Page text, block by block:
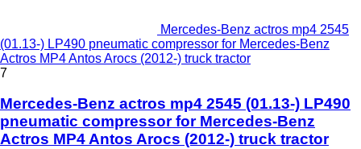
Mercedes-Benz actros mp4 2545
(01.13-) LP490 pneumatic compressor for Mercedes-Benz
Actros MP4 Antos Arocs (2012-) truck tractor
7
Mercedes-Benz actros mp4 2545 (01.13-) LP490
pneumatic compressor for Mercedes-Benz
Actros MP4 Antos Arocs (2012-) truck tractor